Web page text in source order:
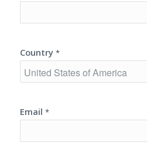
Country *
Email *